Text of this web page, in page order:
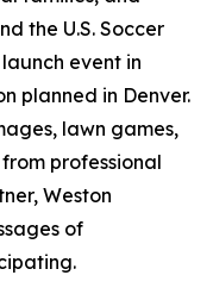
the U.S. Soccer
event in
planned in Denver.
lawn games,
professional
Weston
of